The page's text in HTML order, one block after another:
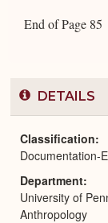
End of Page 85
DETAILS
Classification
Documentation-
Department
University of
Anthropology